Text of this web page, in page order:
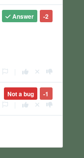
-2
Answer
-1
Not a bug